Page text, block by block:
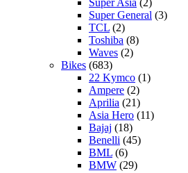
Super General (3)
TCL (2)
Toshiba (8)
Waves (2)
Bikes (683)
22 Kymco (1)
Ampere (2)
Aprilia (21)
Asia Hero (11)
Bajaj (18)
Benelli (45)
BML (6)
BMW (29)